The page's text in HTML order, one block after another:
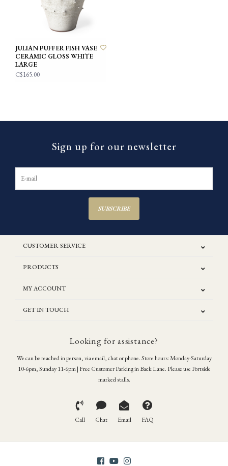
JULIAN PUFFER FISH VASE
CERAMIC GLOSS WHITE
LARGE
C$165.00
Sign up for our newsletter
SUBSCRIBE
CUSTOMER SERVICE
PRODUCTS
MY ACCOUNT
GET IN TOUCH
Looking for assistance?
We can be reached in person, via email, chat or phone. Store hours: Monday-Saturday
10-6pm, Sunday 11-6pm | Free Customer Parking in Back Lane. Please use Portside
marked stalls.
Call Chat Email FAQ